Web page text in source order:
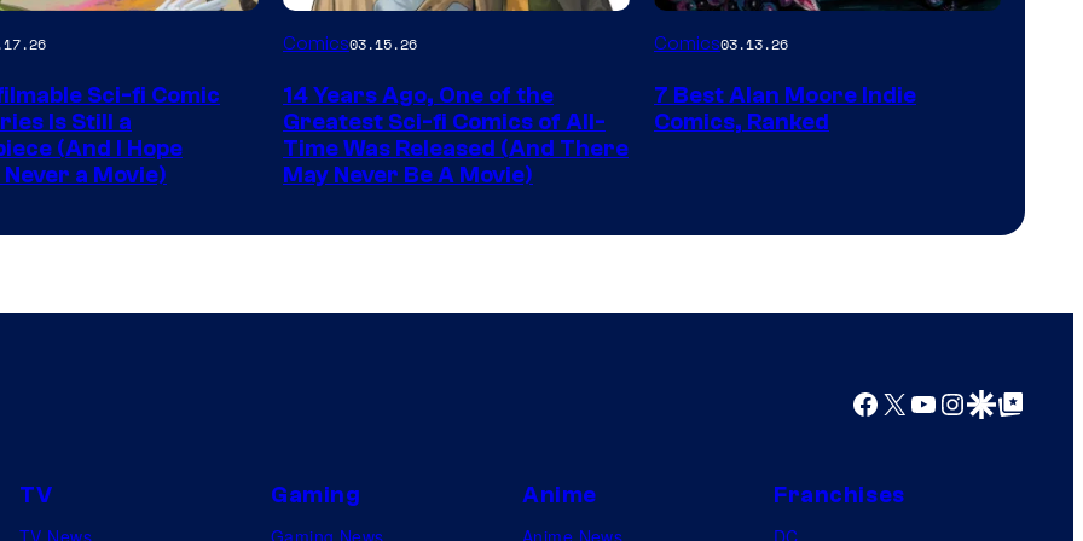
a
?
representing
the
Sci-fi Comic
Is Still a
(And I Hope
a Movie)
Image
of
Image
Comics
Comics03.15.26
14 Years Ago, One of the
Greatest Sci-fi Comics of All-
Time Was Released (And There
May Never Be A Movie)
Image
of
Comics03.13.26
7 Best Alan Moore Indie
Comics, Ranked
Facebook
X YouTube
Instagram
Google Discover
Google Top Posts
TV Gaming Anime Franchises